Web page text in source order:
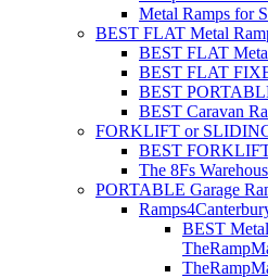
Metal Ramps for
BEST FLAT Metal
BEST FLAT
BEST FLAT
BEST
BEST Caravan
FORKLIFT or
BEST
The 8Fs
PORTABLE Garage
BEST